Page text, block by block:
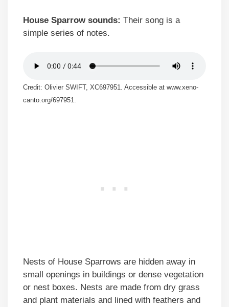
House Sparrow sounds: Their song is a
simple series of notes.
Credit: Olivier SWIFT, XC697951. Accessible at www.xeno-
canto.org/697951.
Nests of House Sparrows are hidden away in
small openings in buildings or dense vegetation
or nest boxes. Nests are made from dry grass
and plant materials and lined with feathers and